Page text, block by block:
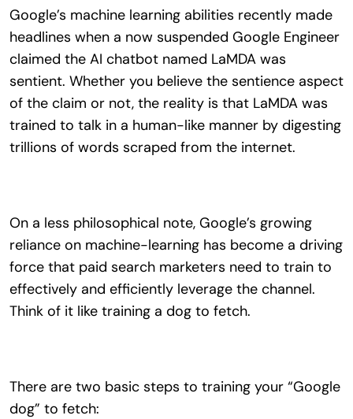
Google’s machine learning abilities recently made
headlines when a now suspended Google Engineer
claimed the AI chatbot named LaMDA was
sentient. Whether you believe the sentience aspect
of the claim or not, the reality is that LaMDA was
trained to talk in a human-like manner by digesting
trillions of words scraped from the internet.
On a less philosophical note, Google’s growing
reliance on machine-learning has become a driving
force that paid search marketers need to train to
effectively and efficiently leverage the channel.
Think of it like training a dog to fetch.
There are two basic steps to training your “Google
dog” to fetch: